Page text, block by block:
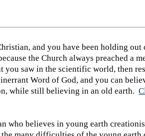
and you have been holding out
the Church always preached a
you saw in the scientific world, then
Word of God, and you can
while still believing in an old earth.
who believes in young earth